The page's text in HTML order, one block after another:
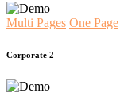
Multi Pages One Page
Corporate 2